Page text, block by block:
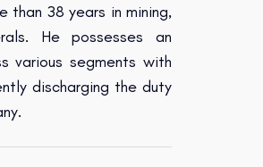
than 38 years in mining,
He possesses an
various segments with
discharging the duty